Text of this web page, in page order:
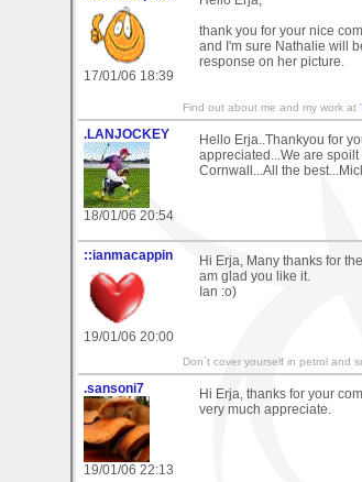
17/01/06 18:39
thank you for your nice
and I'm sure Nathalie will
response on her picture.
Find out about me and my work at
.LANJOCKEY
18/01/06 20:54
Hello Erja..Thankyou for
appreciated...We are
Cornwall...All the
::ianmacappin
19/01/06 20:00
Hi Erja, Many thanks for
am glad you like it.
Ian :o)
Don`t cover yourself in petrol and
.sansoni7
19/01/06 22:13
Hi Erja, thanks for your
very much appreciate.